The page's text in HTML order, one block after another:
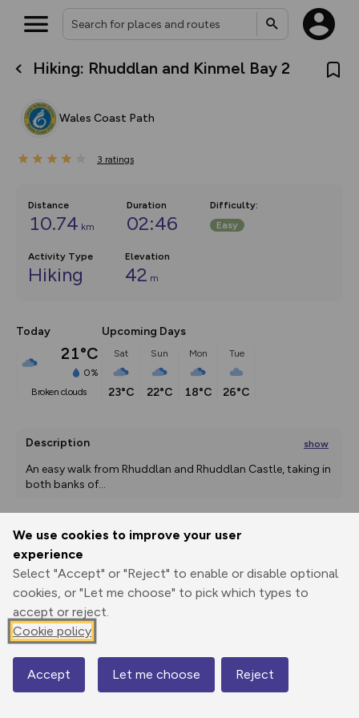
We use cookies to improve your user
experience
Select "Accept" or "Reject" to enable or disable optional
cookies, or "Let me choose" to pick which types to
accept or reject.
Cookie policy
Accept Let me choose Reject
Hiking: Rhuddlan and Kinmel Bay 2
Wales Coast Path
3 ratings
Distance
10.74 km
Duration
02:46
Difficulty:
Easy
Activity Type
Hiking
Elevation
42 m
Today
21°C
0%
broken clouds
Upcoming Days
Sat
23°C
Sun
22°C
Mon
18°C
Tue
26°C
Description show
An easy walk from Rhuddlan and Rhuddlan Castle, taking in
both banks of...
Print
Elevation
Map
What’s new:
overlays including our new in-
on the way. Customise how
Community Alerts.